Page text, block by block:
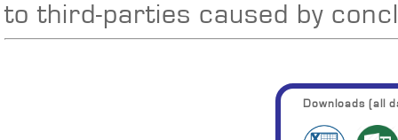
to third-parties caused by
Downloads (all